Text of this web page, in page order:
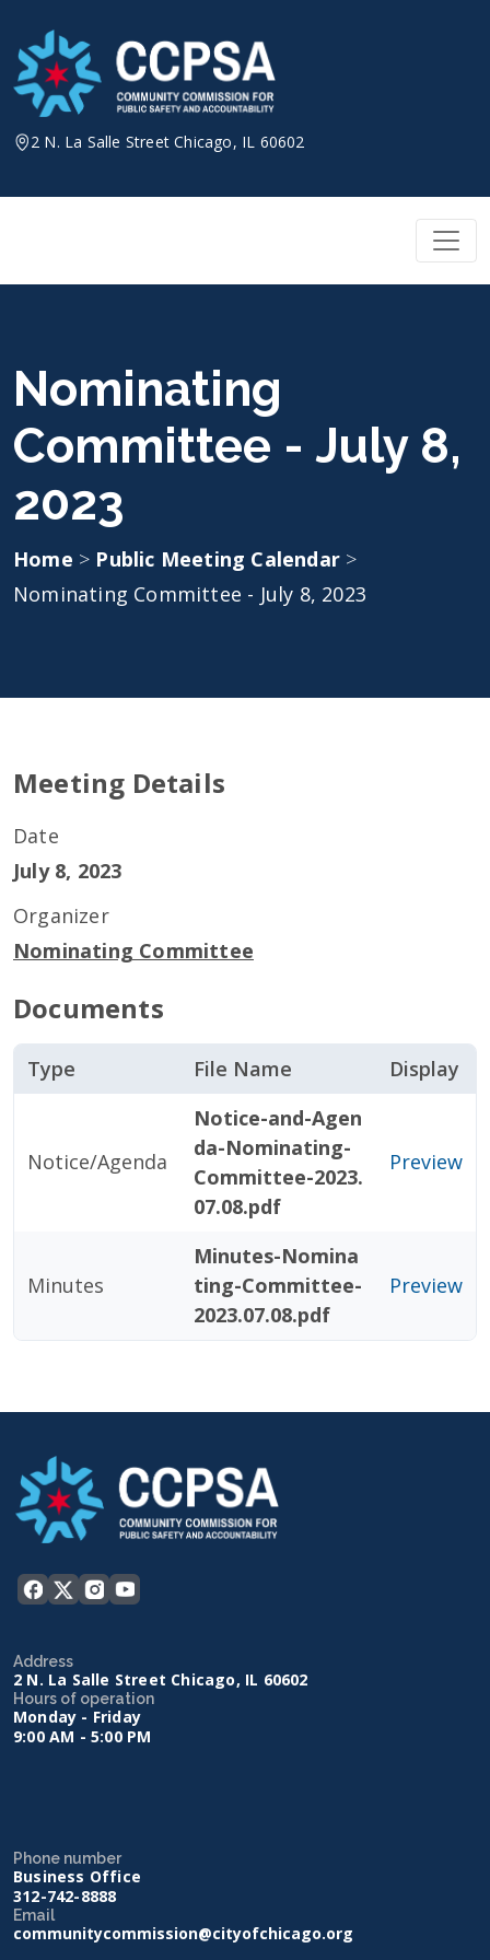
content
2 N. La Salle Street Chicago, IL 60602
Nominating
Committee - July 8,
2023
Home > Public Meeting Calendar >
Nominating Committee - July 8, 2023
Meeting Details
Date
July 8, 2023
Organizer
Nominating Committee
Documents
Type File Name Display
Notice/Agenda
Notice-and-Agen
da-Nominating-
Committee-2023.
07.08.pdf
Preview
Minutes
Minutes-Nomina
ting-Committee-
2023.07.08.pdf
Preview
Address
2 N. La Salle Street Chicago, IL 60602
Hours of operation
Monday - Friday
9:00 AM - 5:00 PM
Phone number
Business Office
312-742-8888
Email
communitycommission@cityofchicago.org